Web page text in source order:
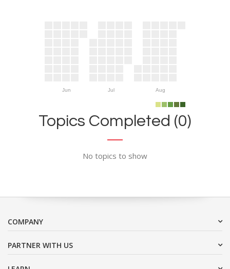
Jun Jul Aug
Topics Completed (0)
No topics to show
COMPANY
PARTNER WITH US